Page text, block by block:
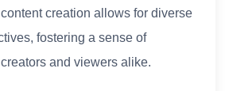
creation allows for diverse
fostering a sense of
and viewers alike.